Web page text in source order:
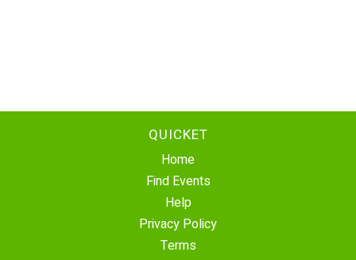
QUICKET
Home
Find Events
Help
Privacy Policy
Terms